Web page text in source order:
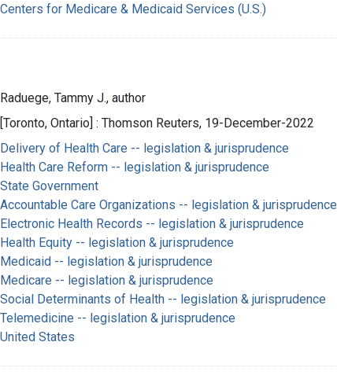
Centers for Medicare & Medicaid Services (U.S.)
Raduege, Tammy J., author
[Toronto, Ontario] : Thomson Reuters, 19-December-2022
Delivery of Health Care -- legislation & jurisprudence
Health Care Reform -- legislation & jurisprudence
State Government
Accountable Care Organizations -- legislation & jurisprudence
Electronic Health Records -- legislation & jurisprudence
Health Equity -- legislation & jurisprudence
Medicaid -- legislation & jurisprudence
Medicare -- legislation & jurisprudence
Social Determinants of Health -- legislation & jurisprudence
Telemedicine -- legislation & jurisprudence
United States